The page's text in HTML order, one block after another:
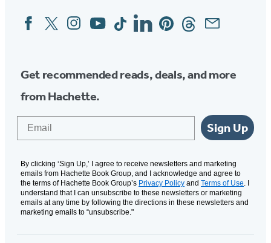
Social
Media
FacebookTwitterInstagram
YouTubeTiktokLinkedinPinterestThreadsEmail
Get recommended reads, deals, and more
from Hachette.
Sign Up
By clicking ‘Sign Up,’ I agree to receive newsletters and marketing
emails from Hachette Book Group, and I acknowledge and agree to
the terms of Hachette Book Group’s Privacy Policy and Terms of Use . I
understand that I can unsubscribe to these newsletters or marketing
emails at any time by following the directions in these newsletters and
marketing emails to “unsubscribe."